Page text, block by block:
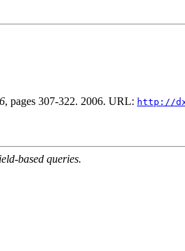
, pages 307-322. 2006. URL: http://
based queries.